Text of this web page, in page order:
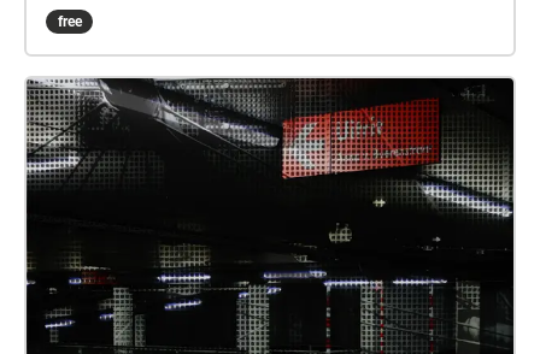
leave space for the 'raw' resonance.
free